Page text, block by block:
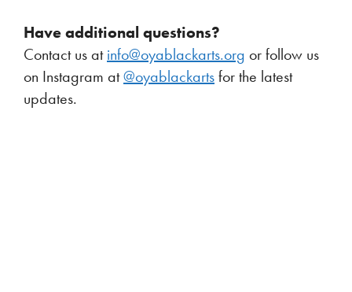
Have additional questions?
Contact us atinfo@oyablackarts.org or follow us
on Instagram at@oyablackartsfor the latest
updates.